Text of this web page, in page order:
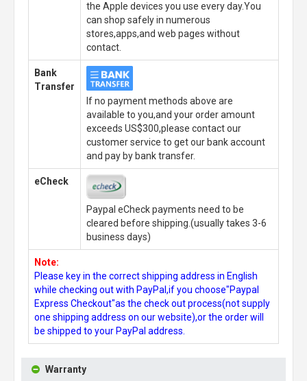
the Apple devices you use every day.You
can shop safely in numerous
stores,apps,and web pages without
contact.
Bank
Transfer
If no payment methods above are
available to you,and your order amount
exceeds US$300,please contact our
customer service to get our bank account
and pay by bank transfer.
eCheck
Paypal eCheck payments need to be
cleared before shipping.(usually takes 3-6
business days)
Note:
Please key in the correct shipping address in English
while checking out with PayPal,if you choose"Paypal
Express Checkout"as the check out process(not supply
one shipping address on our website),or the order will
be shipped to your PayPal address.
Warranty